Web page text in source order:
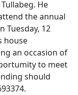
He
the annual
Tuesday, 12
house
an occasion of
to meet
should